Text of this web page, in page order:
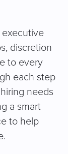
executive
discretion
to every
each step
needs
a smart
to help